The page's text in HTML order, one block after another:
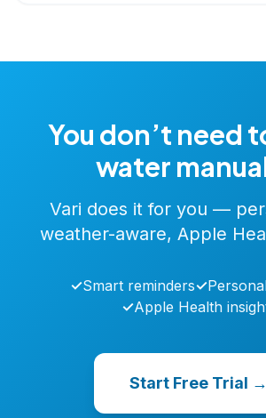
You don’t need
water
Vari does it for you —
weather-aware, Apple
✓Smart reminders✓
✓Apple Health
Start Free Trial →